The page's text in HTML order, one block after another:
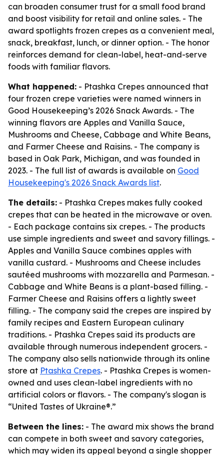
can broaden consumer trust for a small food brand
and boost visibility for retail and online sales. - The
award spotlights frozen crepes as a convenient meal,
snack, breakfast, lunch, or dinner option. - The honor
reinforces demand for clean-label, heat-and-serve
foods with familiar flavors.
What happened: - Ptashka Crepes announced that
four frozen crepe varieties were named winners in
Good Housekeeping’s 2026 Snack Awards. - The
winning flavors are Apples and Vanilla Sauce,
Mushrooms and Cheese, Cabbage and White Beans,
and Farmer Cheese and Raisins. - The company is
based in Oak Park, Michigan, and was founded in
2023. - The full list of awards is available on Good
Housekeeping's 2026 Snack Awards list.
The details: - Ptashka Crepes makes fully cooked
crepes that can be heated in the microwave or oven.
- Each package contains six crepes. - The products
use simple ingredients and sweet and savory fillings. -
Apples and Vanilla Sauce combines apples with
vanilla custard. - Mushrooms and Cheese includes
sautéed mushrooms with mozzarella and Parmesan. -
Cabbage and White Beans is a plant-based filling. -
Farmer Cheese and Raisins offers a lightly sweet
filling. - The company said the crepes are inspired by
family recipes and Eastern European culinary
traditions. - Ptashka Crepes said its products are
available through numerous independent grocers. -
The company also sells nationwide through its online
store at Ptashka Crepes. - Ptashka Crepes is women-
owned and uses clean-label ingredients with no
artificial colors or flavors. - The company's slogan is
“United Tastes of Ukraine®.”
Between the lines: - The award mix shows the brand
can compete in both sweet and savory categories,
which may widen its appeal beyond a single shopper